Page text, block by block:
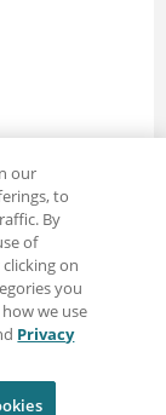
our
to
By
of
on
you
we use
Privacy